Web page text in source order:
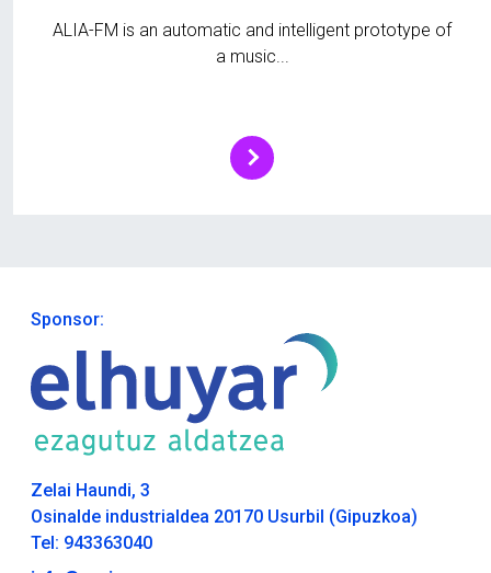
ALIA-FM is an automatic and intelligent prototype of
a music...
Sponsor:
Zelai Haundi, 3
Osinalde industrialdea 20170 Usurbil (Gipuzkoa)
Tel: 943363040